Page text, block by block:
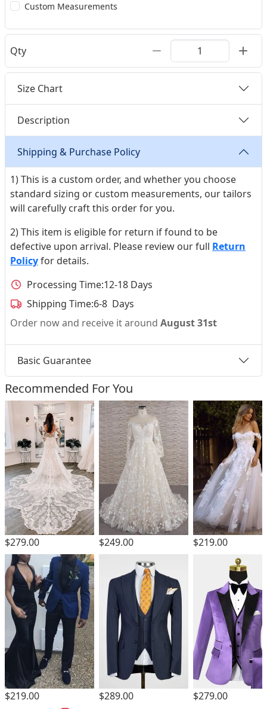
Custom Measurements
Qty
Size Chart
Description
Shipping & Purchase Policy
1) This is a custom order, and whether you choose
standard sizing or custom measurements, our tailors
will carefully craft this order for you.
2) This item is eligible for return if found to be
defective upon arrival. Please review our full Return
Policyfor details.
Processing Time:12-18 Days
Shipping Time:6-8 Days
Order now and receive it around August 31st
Basic Guarantee
Recommended For You
$279.00 $249.00 $219.00
$219.00 $289.00 $279.00